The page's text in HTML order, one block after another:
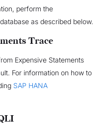
perform the
as described below.
Trace
Expensive Statements
For information on how to
SAP HANA